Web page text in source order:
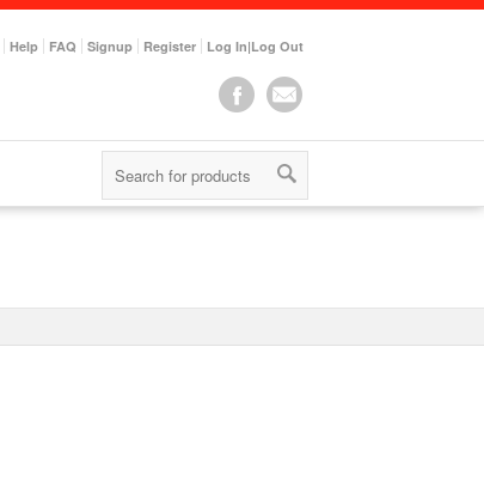
Help FAQ Signup Register Log In|Log Out